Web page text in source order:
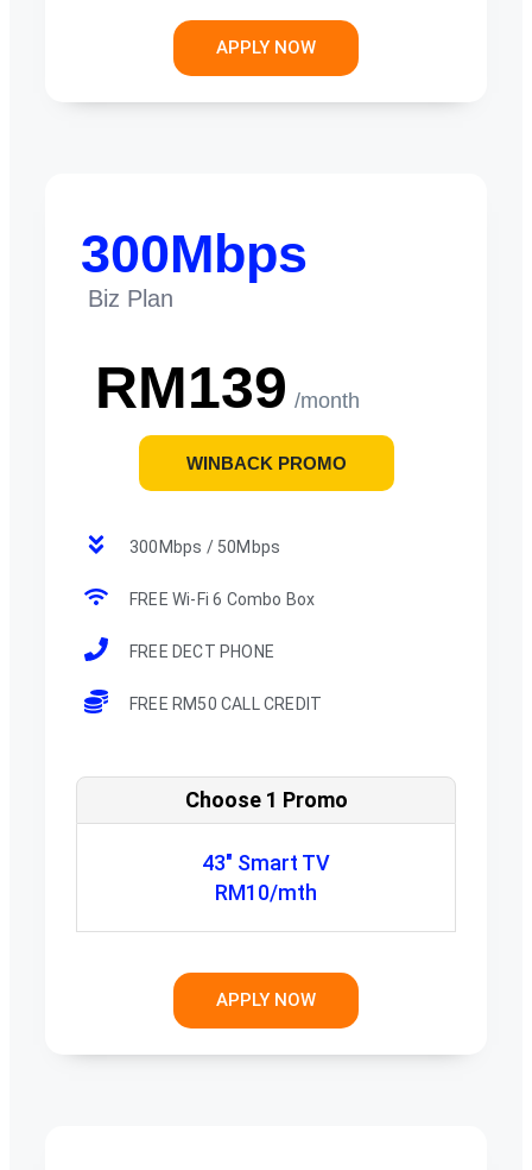
APPLY NOW
300Mbps
Biz Plan
RM139 /month
WINBACK PROMO
300Mbps / 50Mbps
FREE Wi-Fi 6 Combo Box
FREE DECT PHONE
FREE RM50 CALL CREDIT
Choose 1 Promo
43" Smart TV
RM10/mth
APPLY NOW